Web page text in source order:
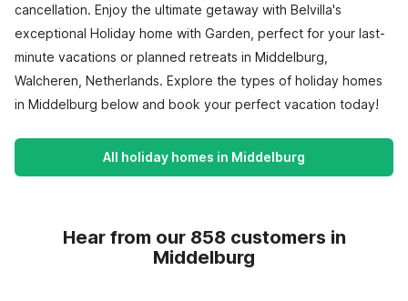
cancellation. Enjoy the ultimate getaway with Belvilla's
exceptional Holiday home with Garden, perfect for your last-
minute vacations or planned retreats in Middelburg,
Walcheren, Netherlands. Explore the types of holiday homes
in Middelburg below and book your perfect vacation today!
All holiday homes in Middelburg
Hear from our 858 customers in
Middelburg